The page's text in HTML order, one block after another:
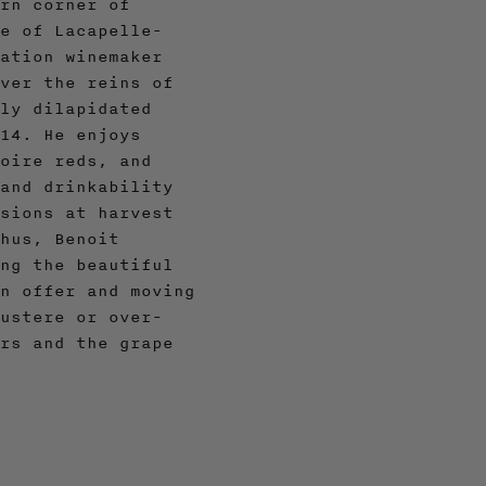
of Lacapelle-
winemaker
the reins of
dilapidated
He enjoys
reds, and
drinkability
at harvest
Benoit
the beautiful
offer and moving
or over-
and the grape